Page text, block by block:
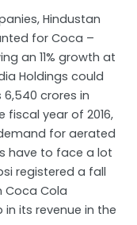
Hindustan
for Coca –
an 11% growth at
Holdings could
6,540 crores in
fiscal year of 2016,
for aerated
have to face a lot
registered a fall
Coca Cola
in its revenue in the